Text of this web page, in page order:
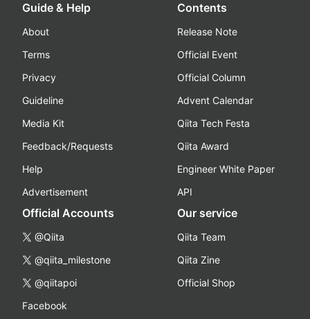
Guide & Help
About
Terms
Privacy
Guideline
Media Kit
Feedback/Requests
Help
Advertisement
Contents
Release Note
Official Event
Official Column
Advent Calendar
Qiita Tech Festa
Qiita Award
Engineer White Paper
API
Official Accounts
@Qiita
@qiita_milestone
@qiitapoi
Facebook
Our service
Qiita Team
Qiita Zine
Official Shop